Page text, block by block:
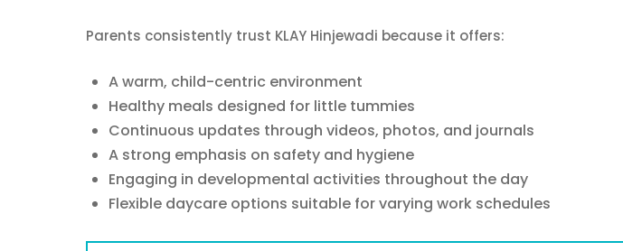
Parents consistently trust KLAY Hinjewadi because it offers:
A warm, child-centric environment
Healthy meals designed for little tummies
Continuous updates through videos, photos, and journals
A strong emphasis on safety and hygiene
Engaging in developmental activities throughout the day
Flexible daycare options suitable for varying work schedules